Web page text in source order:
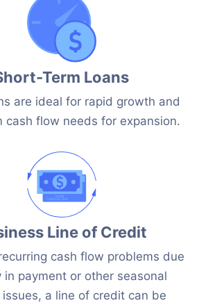
Term Loans
are ideal for rapid growth and
cash flow needs for expansion.
Line of Credit
cash flow problems due
in payment or other seasonal
a line of credit can be